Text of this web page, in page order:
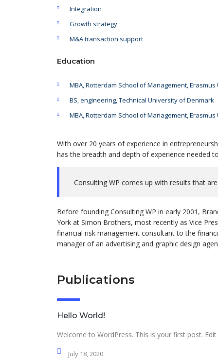
Integration
Growth strategy
M&A transaction support
Education
MBA, Rotterdam School of Management,
BS, engineering, Technical University of Denmark
MBA, Rotterdam School of Management,
With over 20 years of experience in
has the breadth and depth of experience needed
Consulting WP comes up with results that
Before founding Consulting WP in early 2001,
York at Simon Brothers, most recently as Vice
financial risk management consultant to the
manager of an advertising and graphic design
Publications
Hello World!
Welcome to WordPress. This is your first post.
July 18, 2020